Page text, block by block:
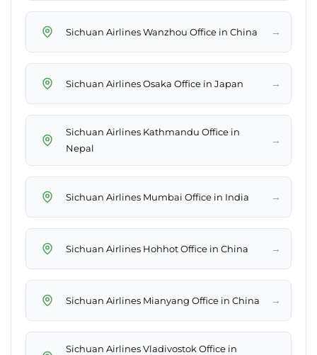
Sichuan Airlines Wanzhou Office in China →
Sichuan Airlines Osaka Office in Japan →
Sichuan Airlines Kathmandu Office in
Nepal
→
Sichuan Airlines Mumbai Office in India →
Sichuan Airlines Hohhot Office in China →
Sichuan Airlines Mianyang Office in China →
Sichuan Airlines Vladivostok Office in